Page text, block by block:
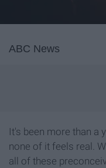
ABC News
It's been more than a
none of it feels real.
all of these